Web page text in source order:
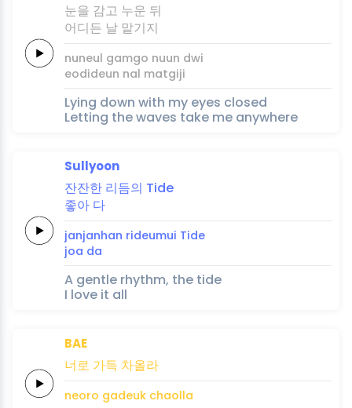
눈을 감고 누운 뒤
어디든 날 맡기지
nuneul gamgo nuun dwi
eodideun nal matgiji
Lying down with my eyes closed
Letting the waves take me anywhere
Sullyoon
잔잔한 리듬의 Tide
좋아 다
janjanhan rideumui Tide
joa da
A gentle rhythm, the tide
I love it all
BAE
너로 가득 차올라
neoro gadeuk chaolla